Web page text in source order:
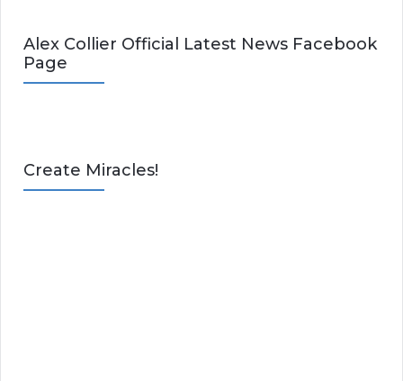
Alex Collier Official Latest News Facebook
Page
Create Miracles!